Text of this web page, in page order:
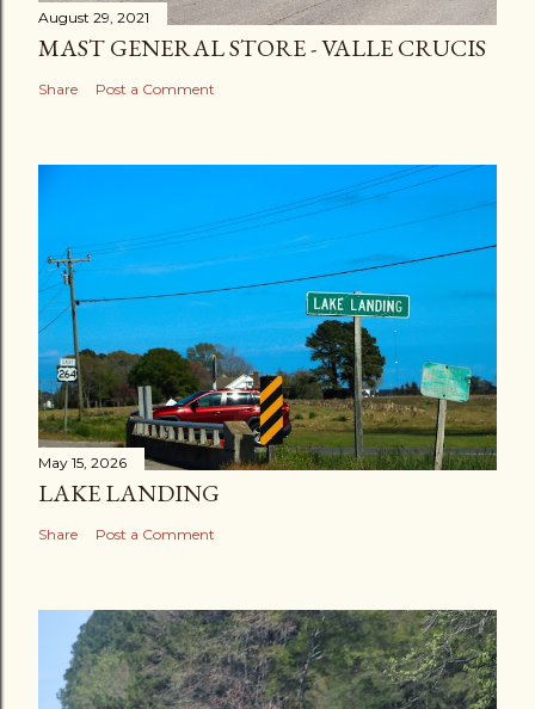
August 29, 2021
MAST GENERAL STORE - VALLE CRUCIS
Share Post a Comment
May 15, 2026
LAKE LANDING
Share Post a Comment